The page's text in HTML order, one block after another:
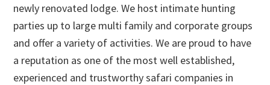
newly renovated lodge. We host intimate hunting
parties up to large multi family and corporate groups
and offer a variety of activities. We are proud to have
a reputation as one of the most well established,
experienced and trustworthy safari companies in